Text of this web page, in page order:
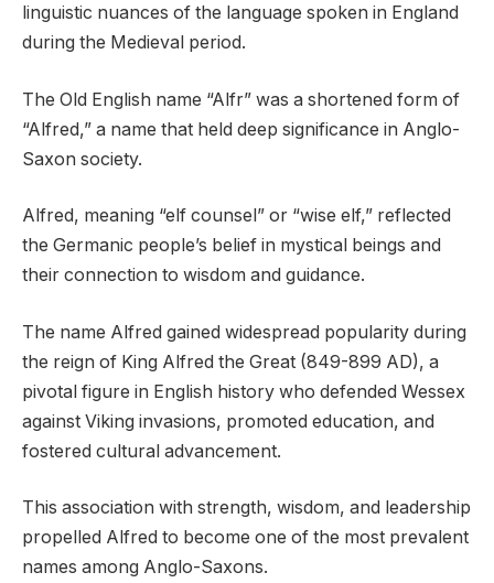
linguistic nuances of the language spoken in England
during the Medieval period.
The Old English name “Alfr” was a shortened form of
“Alfred,” a name that held deep significance in Anglo-
Saxon society.
Alfred, meaning “elf counsel” or “wise elf,” reflected
the Germanic people’s belief in mystical beings and
their connection to wisdom and guidance.
The name Alfred gained widespread popularity during
the reign of King Alfred the Great (849-899 AD), a
pivotal figure in English history who defended Wessex
against Viking invasions, promoted education, and
fostered cultural advancement.
This association with strength, wisdom, and leadership
propelled Alfred to become one of the most prevalent
names among Anglo-Saxons.